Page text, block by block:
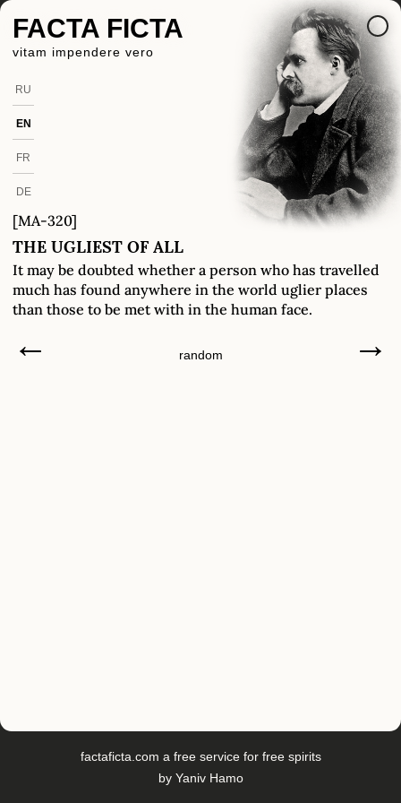
FACTA FICTA
vitam impendere vero
RU
EN
FR
DE
[MA-320]
THE UGLIEST OF ALL
It may be doubted whether a person who has travelled
much has found anywhere in the world uglier places
than those to be met with in the human face.
← random →
factaficta.com a free service for free spirits
by Yaniv Hamo